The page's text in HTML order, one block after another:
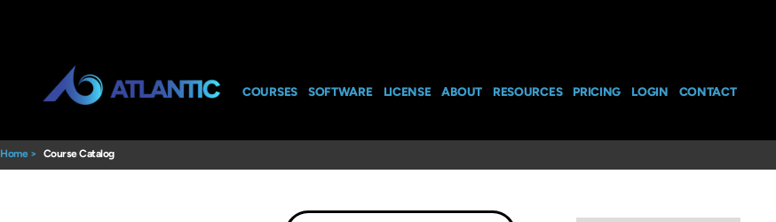
COURSES SOFTWARE LICENSE ABOUT RESOURCES PRICING LOGIN CONTACT
Home> Course Catalog